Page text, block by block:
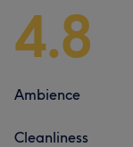
4.8
Ambience
Cleanliness